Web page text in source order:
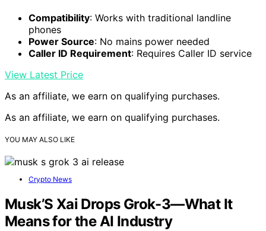
Compatibility: Works with traditional landline
phones
Power Source: No mains power needed
Caller ID Requirement: Requires Caller ID service
View Latest Price
As an affiliate, we earn on qualifying purchases.
As an affiliate, we earn on qualifying purchases.
YOU MAY ALSO LIKE
Crypto News
Musk’S Xai Drops Grok-3—What It
Means for the AI Industry